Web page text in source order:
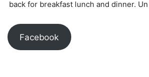
back for breakfast lunch and dinner.
Facebook